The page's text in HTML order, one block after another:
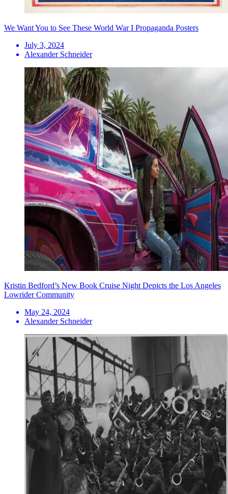
We Want You to See These World War I Propaganda Posters
July 3, 2024
Alexander Schneider
Kristin Bedford’s New Book Cruise Night Depicts the Los Angeles
Lowrider Community
May 24, 2024
Alexander Schneider